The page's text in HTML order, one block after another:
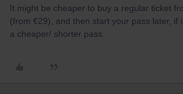
It might be cheaper to buy a regular ticket
(from €29), and then start your pass later, if
a cheaper/ shorter pass.